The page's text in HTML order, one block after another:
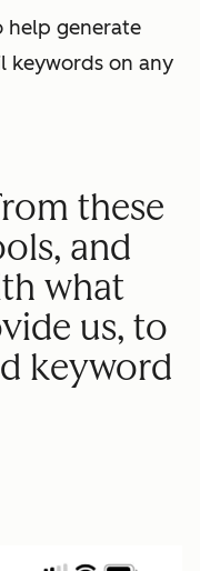
help generate
keywords on any
these
and
what
us, to
keyword